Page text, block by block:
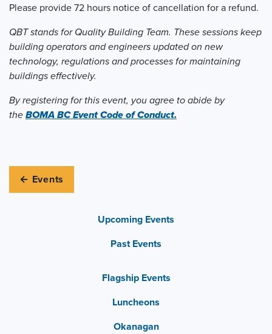
Upcoming Events
Past Events
Flagship Events
Luncheons
Okanagan
Please provide 72 hours notice of cancellation for a refund.
QBT stands for Quality Building Team. These sessions keep
building operators and engineers updated on new
technology, regulations and processes for maintaining
buildings effectively.
By registering for this event, you agree to abide by
theBOMA BC Event Code of Conduct.
← Events